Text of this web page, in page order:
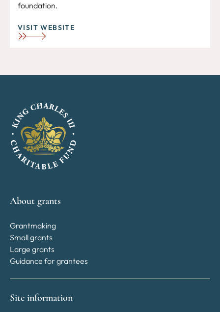
foundation.
VISIT WEBSITE
About grants
Grantmaking
Small grants
Large grants
Guidance for grantees
Site information